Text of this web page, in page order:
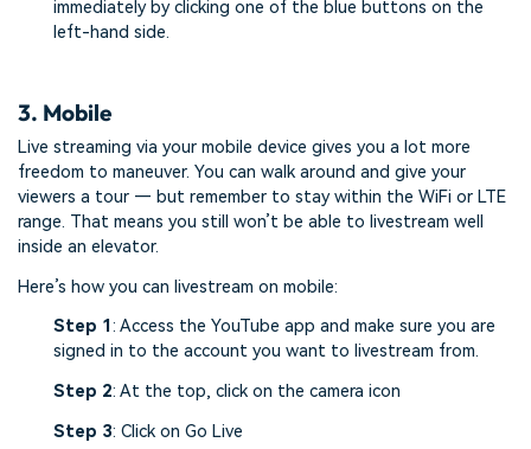
immediately by clicking one of the blue buttons on the
left-hand side.
3. Mobile
Live streaming via your mobile device gives you a lot more
freedom to maneuver. You can walk around and give your
viewers a tour — but remember to stay within the WiFi or LTE
range. That means you still won’t be able to livestream well
inside an elevator.
Here’s how you can livestream on mobile:
Step 1: Access the YouTube app and make sure you are
signed in to the account you want to livestream from.
Step 2: At the top, click on the camera icon
Step 3: Click on Go Live